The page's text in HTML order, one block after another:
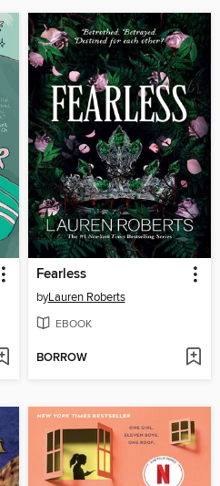
Fearless
byLauren Roberts
EBOOK
BORROW